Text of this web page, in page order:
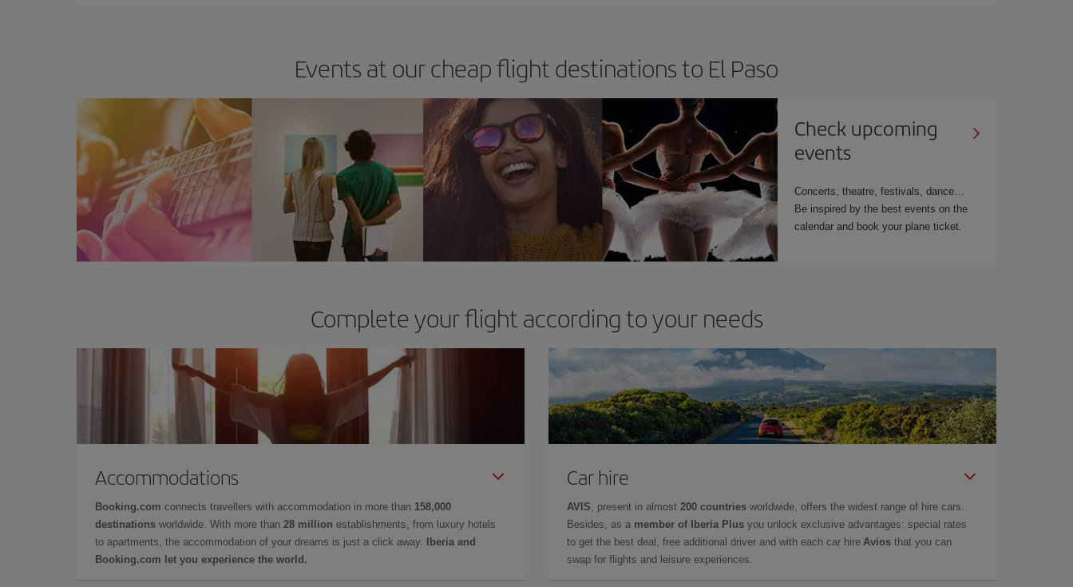
Events at our cheap flight destinations to El Paso
Check upcoming
events
Concerts, theatre, festivals, dance…
Be inspired by the best events on the
calendar and book your plane ticket.
Complete your flight according to your needs
Accommodations
Booking.com connects travellers with accommodation in more than 158,000
destinations worldwide. With more than 28 million establishments, from luxury hotels
to apartments, the accommodation of your dreams is just a click away.
Iberia and
Booking.com let you experience the world.
Car hire
AVIS , present in almost 200 countries worldwide, offers the widest range of hire cars.
Besides, as a member of Iberia Plus you unlock exclusive advantages: special rates
to get the best deal, free additional driver and with each car hire Avios that you can
swap for flights and leisure experiences.